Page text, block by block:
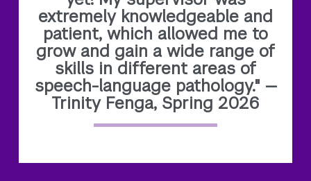
extremely knowledgeable and
patient, which allowed me to
grow and gain a wide range of
skills in different areas of
speech-language pathology." —
Trinity Fenga, Spring 2026